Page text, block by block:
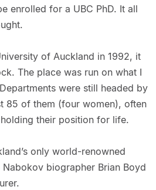
enrolled for a UBC PhD. It all
of Auckland in 1992, it
The place was run on what I
were still headed by
85 of them (four women), often
their position for life.
only world-renowned
biographer Brian Boyd